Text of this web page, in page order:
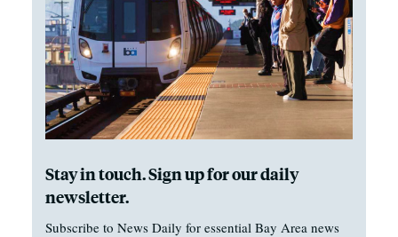
Stay in touch. Sign up for our daily
newsletter.
Subscribe to News Daily for essential Bay Area news